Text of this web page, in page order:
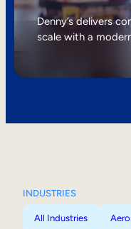
Internal Mobility
Denny’s delivers
scale with a
INDUSTRIES
All Industries